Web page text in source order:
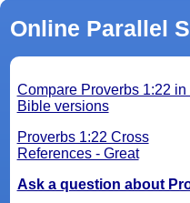
Online Parallel
Compare Proverbs 1:22 in
Bible versions
Proverbs 1:22 Cross
References - Great
Ask a question about